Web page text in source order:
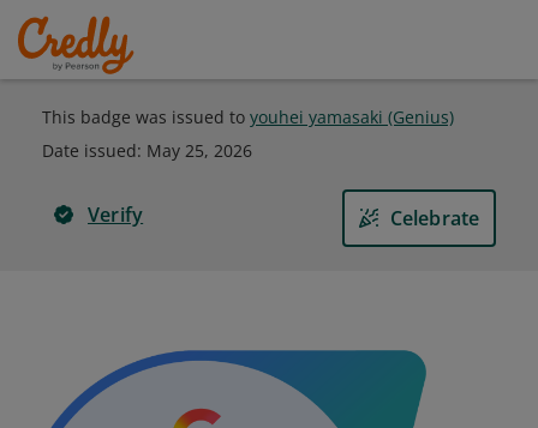
This badge was issued to youhei yamasaki (Genius)
Date issued: May 25, 2026
Verify Celebrate